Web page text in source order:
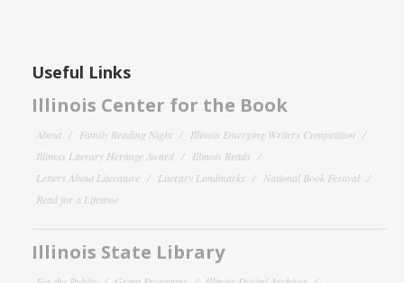
Useful Links
Illinois Center for the Book
About Family Reading Night
Illinois Emerging Writers Competition
Illinois Literary Heritage Award
Illinois Reads
Letters About Literature
Literary Landmarks
National Book Festival
Read for a Lifetime
Illinois State Library